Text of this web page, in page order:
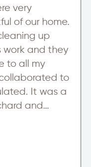
very
of our home.
up
work and they
to all my
to
It was a
and…